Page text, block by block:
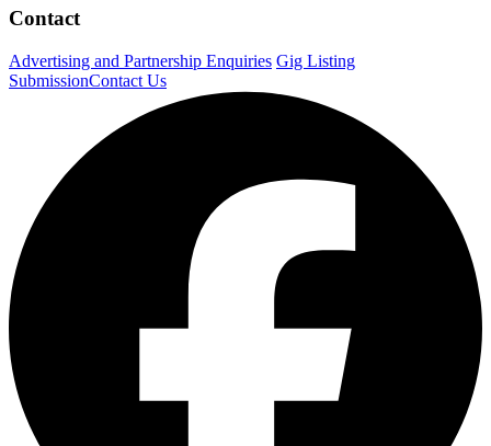
Contact
Advertising and Partnership Enquiries Gig Listing
SubmissionContact Us